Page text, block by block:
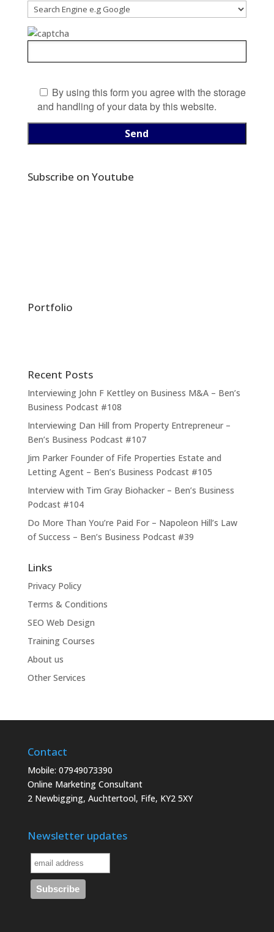
By using this form you agree with the storage
and handling of your data by this website.
Subscribe on Youtube
Portfolio
Recent Posts
Interviewing John F Kettley on Business M&A – Ben’s
Business Podcast #108
Interviewing Dan Hill from Property Entrepreneur –
Ben’s Business Podcast #107
Jim Parker Founder of Fife Properties Estate and
Letting Agent – Ben’s Business Podcast #105
Interview with Tim Gray Biohacker – Ben’s Business
Podcast #104
Do More Than You’re Paid For – Napoleon Hill’s Law
of Success – Ben’s Business Podcast #39
Links
Privacy Policy
Terms & Conditions
SEO Web Design
Training Courses
About us
Other Services
Contact
Mobile: 07949073390
Online Marketing Consultant
2 Newbigging, Auchtertool, Fife, KY2 5XY
Newsletter updates